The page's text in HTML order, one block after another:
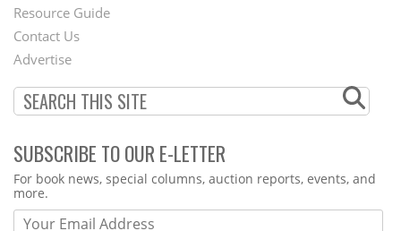
Footer
Menu
Resource Guide
Contact Us
Advertise
SUBSCRIBE TO OUR E-LETTER
Webform
For book news, special columns, auction reports, events, and
more.